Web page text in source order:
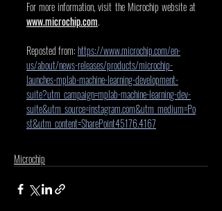
www.microchip.com.
Reposted from: https://www.microchip.com/en-
us/about/news-releases/products/microchip-
launches-mplab-machine-learning-development-
suite?utm_campaign=mplab-machine-learning-dev-
suite&utm_source=instagram.com&utm_medium=Po
st&utm_content=SharePoint45176.4167
Microchip